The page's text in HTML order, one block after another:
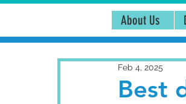
About Us
Best
Feb 4, 2025